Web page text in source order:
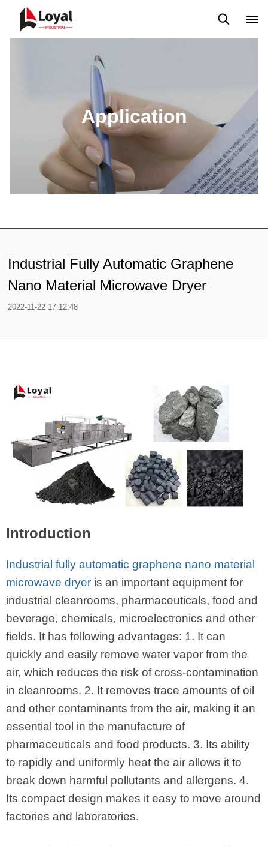
Application
Industrial Fully Automatic Graphene
Nano Material Microwave Dryer
2022-11-22 17:12:48
Introduction
Industrial fully automatic graphene nano material
microwave dryer is an important equipment for
industrial cleanrooms, pharmaceuticals, food and
beverage, chemicals, microelectronics and other
fields. It has following advantages: 1. It can
quickly and easily remove water vapor from the
air, which reduces the risk of cross-contamination
in cleanrooms. 2. It removes trace amounts of oil
and other contaminants from the air, making it an
essential tool in the manufacture of
pharmaceuticals and food products. 3. Its ability
to rapidly and uniformly heat the air allows it to
break down harmful pollutants and allergens. 4.
Its compact design makes it easy to move around
factories and laboratories.